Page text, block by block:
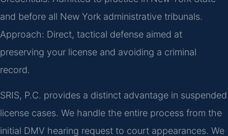
and before all New York administrative tribunals.
Approach: Direct, tactical defense aimed at
preserving your license and avoiding a criminal
record.
SRIS, P.C. provides a distinct advantage in suspended
license cases. We handle the entire process from the
initial DMV hearing request to court appearances. We